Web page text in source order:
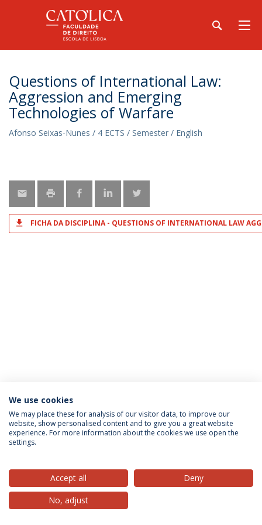
Questions of International Law:
Aggression and Emerging
Technologies of Warfare
Afonso Seixas-Nunes / 4 ECTS / Semester / English
FICHA DA DISCIPLINA - QUESTIONS OF INTERNATIONAL LAW
Privacy Policy Terms & Conditions Rights of Data Subjects
© 2026 Universidade Católica Portuguesa
We use cookies
We may place these for analysis of our visitor data, to improve our
website, show personalised content and to give you a great website
experience. For more information about the cookies we use open the
settings.
Accept all
Deny
No, adjust